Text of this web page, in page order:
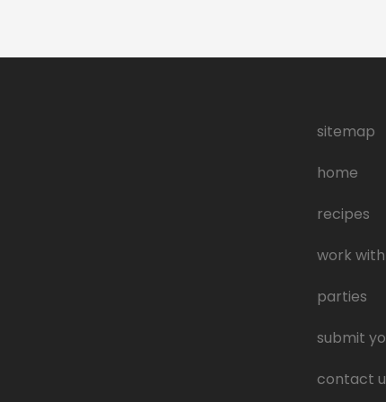
sitemap
home
recipes
work with
parties
submit
contact